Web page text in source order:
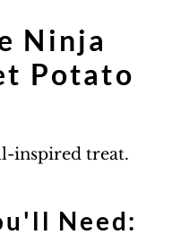
Ninja
Potato
inspired treat.
Need: